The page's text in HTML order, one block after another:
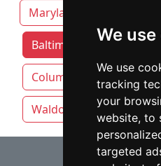
We
We use
tracking
your
website, to
targeted
Maryland
Baltimore attorneys by
Columbia
Waldorf